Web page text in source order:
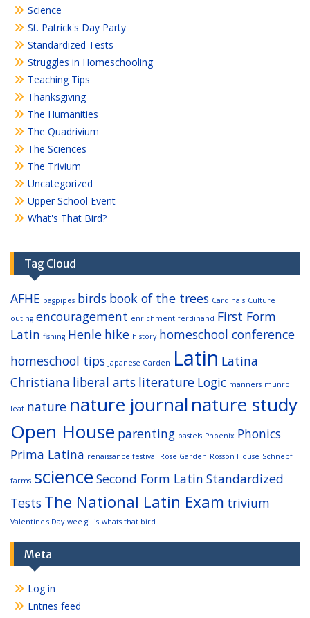
Science
St. Patrick's Day Party
Standardized Tests
Struggles in Homeschooling
Teaching Tips
Thanksgiving
The Humanities
The Quadrivium
The Sciences
The Trivium
Uncategorized
Upper School Event
What's That Bird?
Tag Cloud
AFHE bagpipes birds book of the trees Cardinals Culture
outing encouragement enrichment ferdinand First Form
Latin fishing Henle hike history homeschool conference
homeschool tips Japanese Garden Latin Latina
Christiana liberal arts literature Logic manners munro
leaf nature nature journalnature study
Open House parenting pastels Phoenix Phonics
Prima Latina renaissance festival Rose Garden Rosson House Schnepf
farms science Second Form Latin Standardized
Tests The National Latin Exam trivium
Valentine's Day wee gillis whats that bird
Meta
Log in
Entries feed